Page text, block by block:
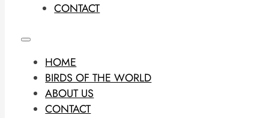
CONTACT
HOME
BIRDS OF THE WORLD
ABOUT US
CONTACT